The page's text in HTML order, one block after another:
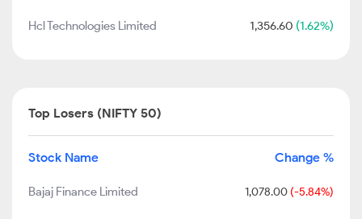
Hcl Technologies Limited 1,356.60 (1.62%)
Top Losers (NIFTY 50)
Stock Name Change %
Bajaj Finance Limited 1,078.00 (-5.84%)